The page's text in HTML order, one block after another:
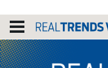
content